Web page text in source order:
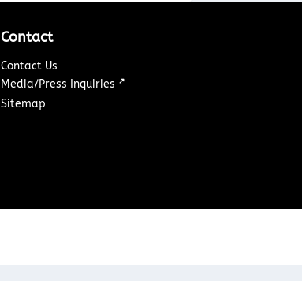
Contact
Contact Us
Media/Press Inquiries ↗
Sitemap